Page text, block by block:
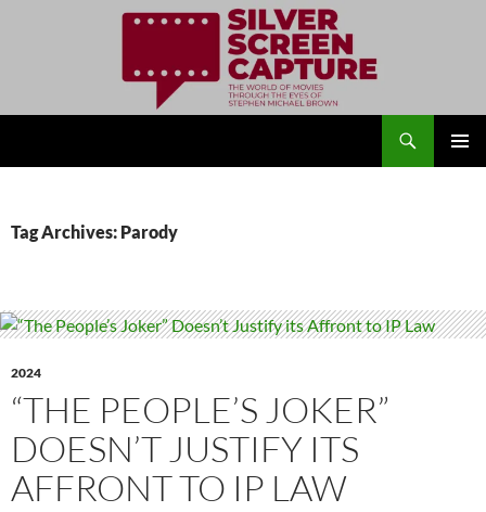
Tag Archives: Parody
2024
“THE PEOPLE’S JOKER”
DOESN’T JUSTIFY ITS
AFFRONT TO IP LAW